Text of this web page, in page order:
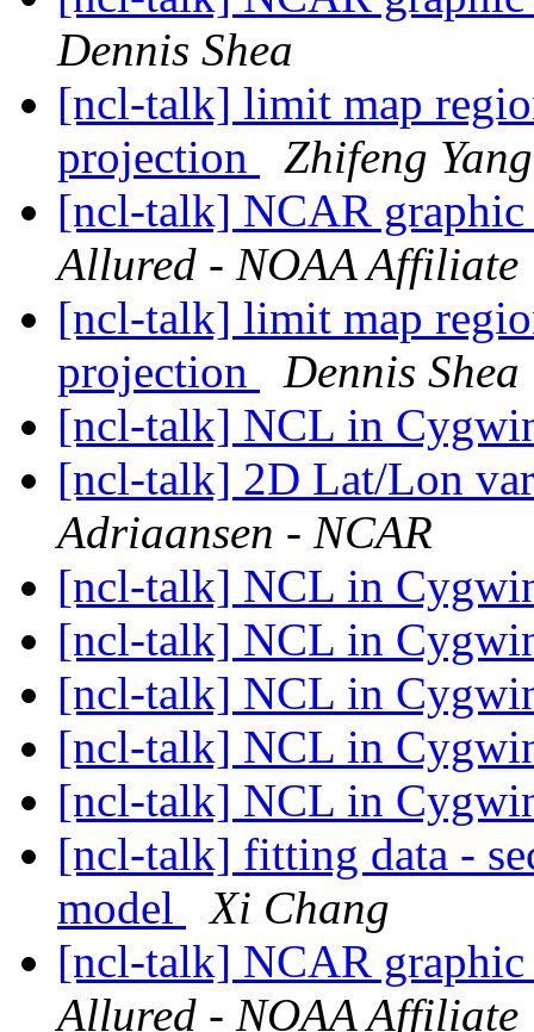
Dennis Shea
[ncl-talk] limit map
projection
Zhifeng Yang
[ncl-talk] NCAR
Allured - NOAA Affiliate
[ncl-talk] limit map
projection
Dennis Shea
[ncl-talk] NCL in
[ncl-talk] 2D Lat/Lon
Adriaansen - NCAR
[ncl-talk] NCL in
[ncl-talk] NCL in
[ncl-talk] NCL in
[ncl-talk] NCL in
[ncl-talk] NCL in
[ncl-talk] fitting data -
model
Xi Chang
[ncl-talk] NCAR
Allured - NOAA Affiliate